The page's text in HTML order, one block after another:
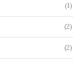
(1)
(2)
(2)